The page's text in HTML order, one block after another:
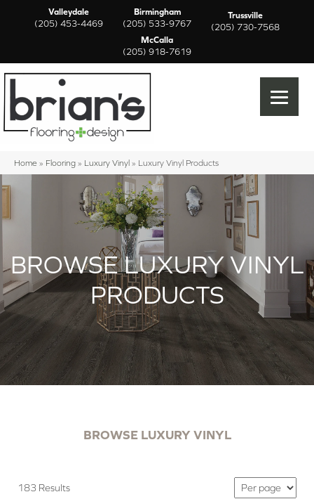
Valleydale
(205) 453-4469
Birmingham
(205) 533-9767
Trussville
(205) 730-7568
McCalla
(205) 918-7619
Home » Flooring » Luxury Vinyl » Luxury Vinyl Products
BROWSE LUXURY VINYL
PRODUCTS
BROWSE LUXURY VINYL
183 Results